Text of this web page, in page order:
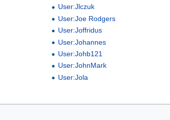
User:Jlczuk
User:Joe Rodgers
User:Joffridus
User:Johannes
User:Johb121
User:JohnMark
User:Jola